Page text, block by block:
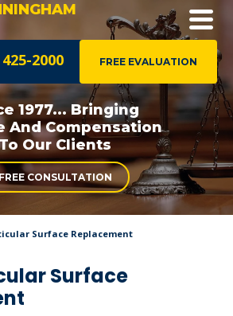
FREE EVALUATION
2000
1977... Bringing
AndCompensation
Our Clients
FREE CONSULTATION
Surface Replacement
Surface